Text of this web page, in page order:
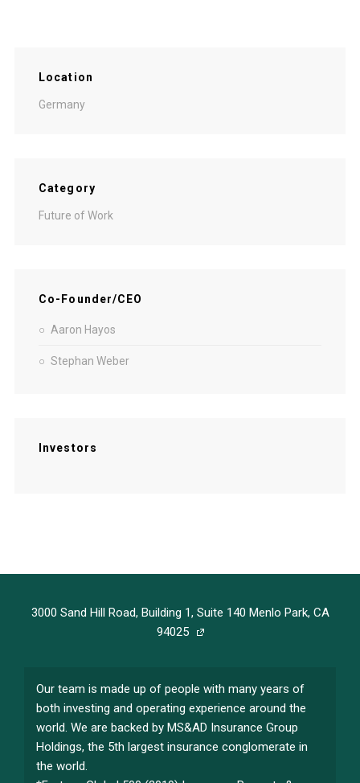
Location
Germany
Category
Future of Work
Co-Founder/CEO
Aaron Hayos
Stephan Weber
Investors
3000 Sand Hill Road, Building 1, Suite 140 Menlo Park, CA
94025
Our team is made up of people with many years of
both investing and operating experience around the
world. We are backed by MS&AD Insurance Group
Holdings, the 5th largest insurance conglomerate in
the world.